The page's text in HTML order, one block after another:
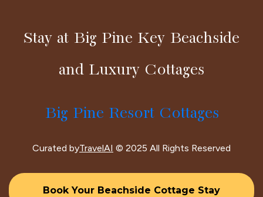
Stay at Big Pine Key Beachside
and Luxury Cottages
Big Pine Resort Cottages
Curated byTravelAI © 2025 All Rights Reserved
Book Your Beachside Cottage Stay